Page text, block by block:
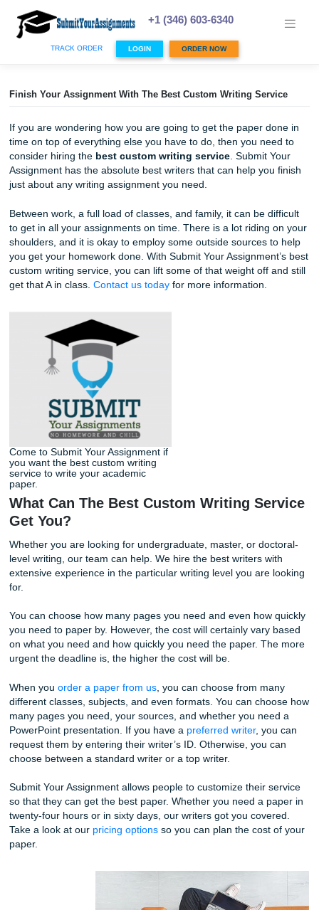
content
+1 (346) 603-6340
TRACK ORDER LOGIN ORDER NOW
If you are wondering how you are going to get the paper
time on top of everything else you have to do, then you
consider hiring thebest custom writing service
just about any writing assignment you need.
Between work, a full load of classes, and family, it can be
to get in all your assignments on time. There is a lot
shoulders, and it is okay to employ some outside sources
custom writing service, you can lift some of that weight
get that A in class.
Contact us today
you want the best custom writing
service to write your academic
paper.
What Can The Best Custom Writing
Get You?
Whether you are looking for undergraduate, master, or
level writing, our team can help. We hire the best writers
for.
You can choose how many pages you need and even
you need to paper by. However, the cost will certainly
on what you need and how quickly you need the paper.
When youorder a paper from us, you can choose from
different classes, subjects, and even formats. You can
many pages you need, your sources, and whether you
choose between a standard writer or a top writer.